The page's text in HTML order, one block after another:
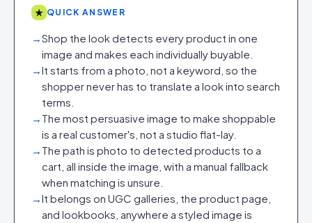
★ QUICK ANSWER
→Shop the look detects every product in one
image and makes each individually buyable.
→It starts from a photo, not a keyword, so the
shopper never has to translate a look into search
terms.
→ The most persuasive image to make shoppable
is a real customer's, not a studio flat-lay.
→ The path is photo to detected products to a
cart, all inside the image, with a manual fallback
when matching is unsure.
→It belongs on UGC galleries, the product page,
and lookbooks, anywhere a styled image is